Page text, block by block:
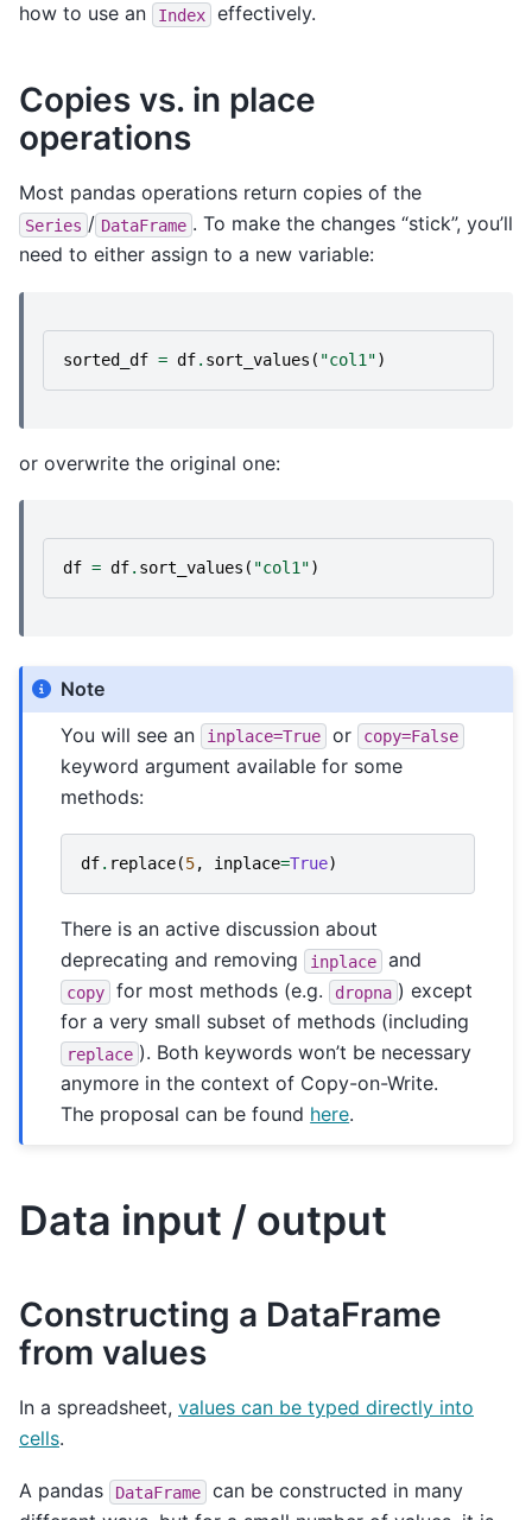
how to use an
Index effectively.
Copies vs. in place
operations
Most pandas operations return copies of the
Series / DataFrame . To make the changes “stick”, you’ll
need to either assign to a new variable:
sorted_df = df. sort_values ( "col1")
or overwrite the original one:
df = df. sort_values ( "col1")
Note
You will see an
inplace=True or copy=False
keyword argument available for some
methods:
df. replace(5, inplace=True)
There is an active discussion about
deprecating and removing
inplace and
copy for most methods (e.g. dropna ) except
for a very small subset of methods (including
replace ). Both keywords won’t be necessary
anymore in the context of Copy-on-Write.
The proposal can be found here.
Data input / output
Constructing a DataFrame
from values
In a spreadsheet, values can be typed directly into
cells.
A pandas DataFrame
can be constructed in many